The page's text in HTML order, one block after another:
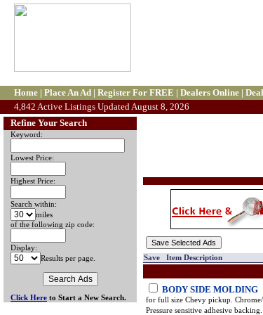
Home | Place An Ad | Register For FREE | Dealers Online |
4,842 Active Listings Updated August 8, 2026
Refine Your Search
Keyword:
Lowest Price:
Highest Price:
Search within:
miles
of the following zip code:
Display:
Results per page.
Click Here to Start a New Search.
Save Item Description
BODY SIDE MOLDING
for full size Chevy pickup.
Pressure sensitive adhesive